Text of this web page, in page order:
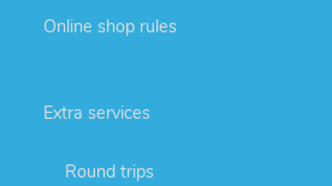
Online shop rules
Extra services
Round trips